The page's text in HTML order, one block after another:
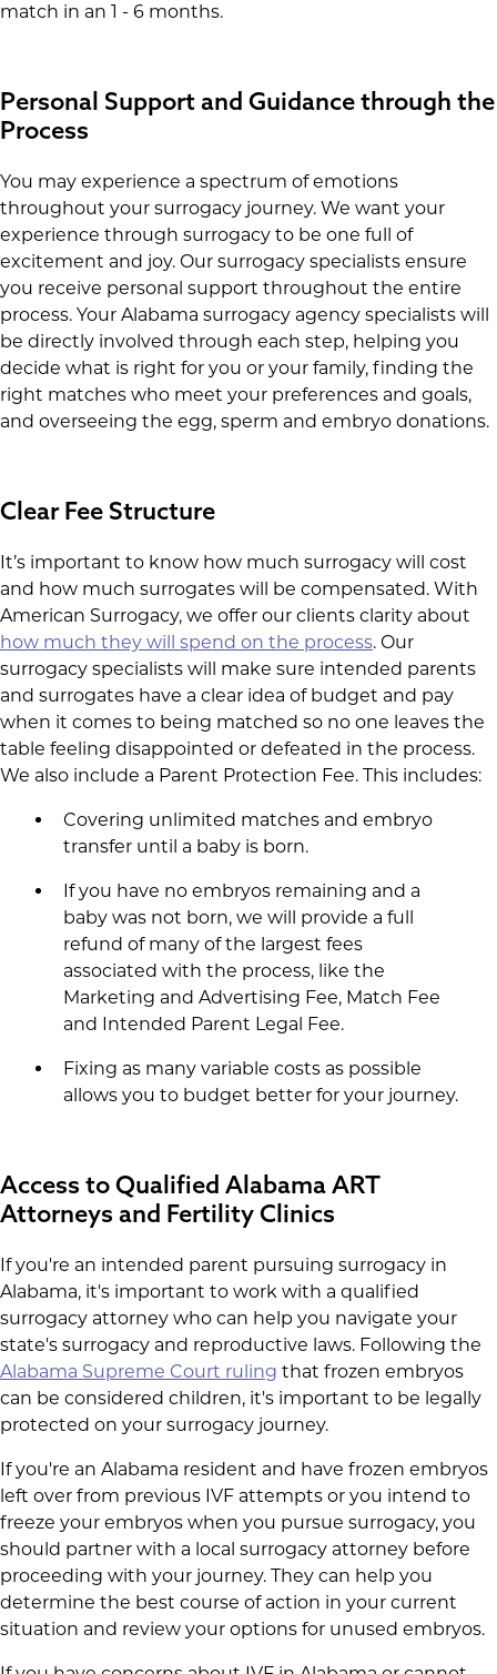
match in an 1 - 6 months.
Personal Support and Guidance through the
Process
You may experience a spectrum of emotions
throughout your surrogacy journey. We want your
experience through surrogacy to be one full of
excitement and joy. Our surrogacy specialists ensure
you receive personal support throughout the entire
process. Your Alabama surrogacy agency specialists will
be directly involved through each step, helping you
decide what is right for you or your family, finding the
right matches who meet your preferences and goals,
and overseeing the egg, sperm and embryo donations.
Clear Fee Structure
It’s important to know how much surrogacy will cost
and how much surrogates will be compensated. With
American Surrogacy, we offer our clients clarity about
how much they will spend on the process. Our
surrogacy specialists will make sure intended parents
and surrogates have a clear idea of budget and pay
when it comes to being matched so no one leaves the
table feeling disappointed or defeated in the process.
We also include a Parent Protection Fee. This includes:
Covering unlimited matches and embryo
transfer until a baby is born.
If you have no embryos remaining and a
baby was not born, we will provide a full
refund of many of the largest fees
associated with the process, like the
Marketing and Advertising Fee, Match Fee
and Intended Parent Legal Fee.
Fixing as many variable costs as possible
allows you to budget better for your journey.
Access to Qualified Alabama ART
Attorneys and Fertility Clinics
If you're an intended parent pursuing surrogacy in
Alabama, it's important to work with a qualified
surrogacy attorney who can help you navigate your
state's surrogacy and reproductive laws. Following the
Alabama Supreme Court ruling that frozen embryos
can be considered children, it's important to be legally
protected on your surrogacy journey.
If you're an Alabama resident and have frozen embryos
left over from previous IVF attempts or you intend to
freeze your embryos when you pursue surrogacy, you
should partner with a local surrogacy attorney before
proceeding with your journey. They can help you
determine the best course of action in your current
situation and review your options for unused embryos.